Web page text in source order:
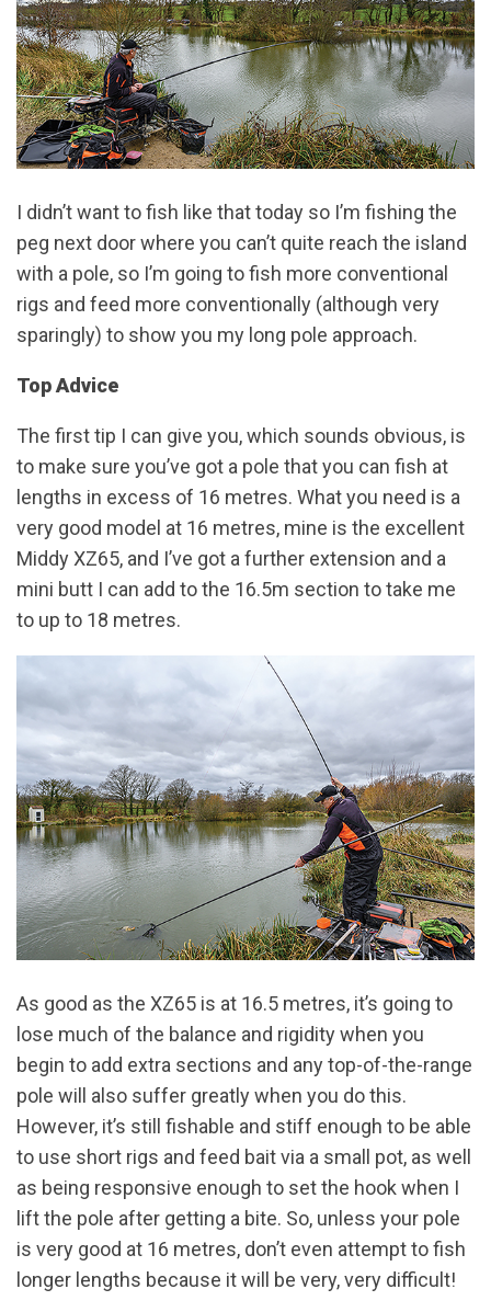
I didn’t want to fish like that today so I’m fishing the
peg next door where you can’t quite reach the island
with a pole, so I’m going to fish more conventional
rigs and feed more conventionally (although very
sparingly) to show you my long pole approach.
Top Advice
The first tip I can give you, which sounds obvious, is
to make sure you’ve got a pole that you can fish at
lengths in excess of 16 metres. What you need is a
very good model at 16 metres, mine is the excellent
Middy XZ65, and I’ve got a further extension and a
mini butt I can add to the 16.5m section to take me
to up to 18 metres.
As good as the XZ65 is at 16.5 metres, it’s going to
lose much of the balance and rigidity when you
begin to add extra sections and any top-of-the-range
pole will also suffer greatly when you do this.
However, it’s still fishable and stiff enough to be able
to use short rigs and feed bait via a small pot, as well
as being responsive enough to set the hook when I
lift the pole after getting a bite. So, unless your pole
is very good at 16 metres, don’t even attempt to fish
longer lengths because it will be very, very difficult!